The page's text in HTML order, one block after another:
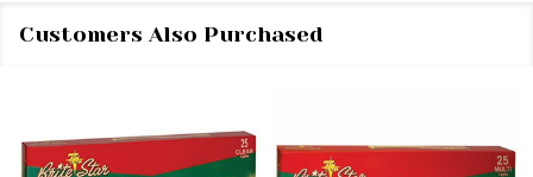
Customers Also Purchased